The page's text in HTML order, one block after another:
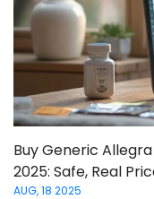
Buy Generic
2025: Safe, Real
AUG, 18 2025